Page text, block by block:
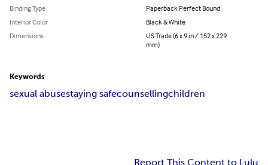
Binding Type
Paperback Perfect Bound
Interior Color
Black & White
Dimensions
US Trade (6 x 9 in / 152 x 229
mm)
Keywords
sexual abusestaying safecounsellingchildren
Report This Content to Lulu